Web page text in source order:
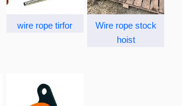
wire rope tirfor
Wire rope stock
hoist